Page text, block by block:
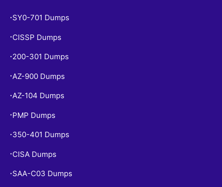
• SY0-701 Dumps
• CISSP Dumps
• 200-301 Dumps
• AZ-900 Dumps
•AZ-104 Dumps
• PMP Dumps
• 350-401 Dumps
• CISA Dumps
• SAA-C03 Dumps